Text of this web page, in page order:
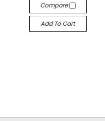
Compare
Add To Cart